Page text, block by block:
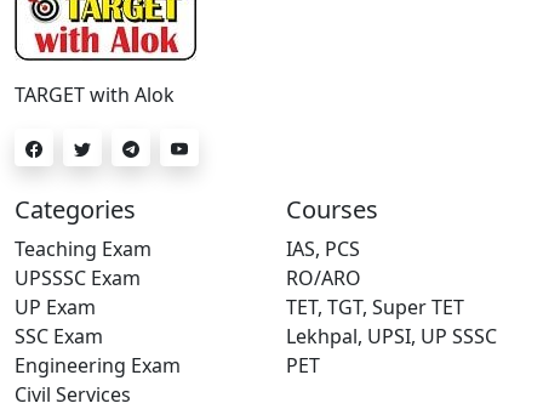
TARGET with Alok
Categories
Teaching Exam
UPSSSC Exam
UP Exam
SSC Exam
Engineering Exam
Civil Services
Courses
IAS, PCS
RO/ARO
TET, TGT, Super TET
Lekhpal, UPSI, UP SSSC
PET